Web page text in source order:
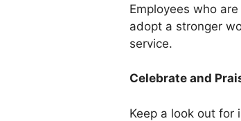
Employees who
adopt a stronger
service.
Celebrate and
Keep a look out for